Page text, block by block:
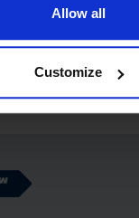
Allow all
Customize